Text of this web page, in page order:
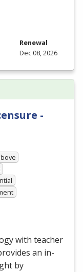
Renewal
Dec 08, 2026
-
with teacher
an in-
by